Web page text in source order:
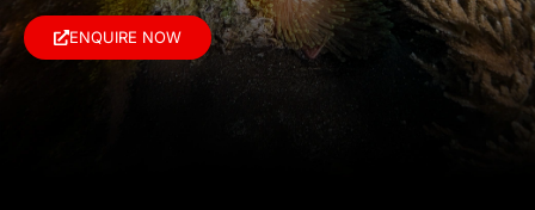
ENQUIRE NOW